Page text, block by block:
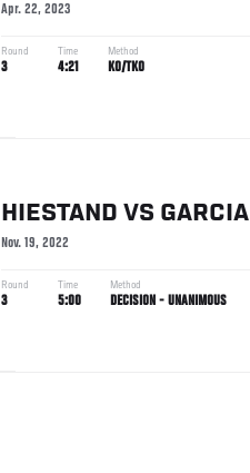
Apr. 22, 2023
Round
3
Time
4:21
Method
KO/TKO
HIESTAND VS GARCIA
Nov. 19, 2022
Round
3
Time
5:00
Method
DECISION - UNANIMOUS